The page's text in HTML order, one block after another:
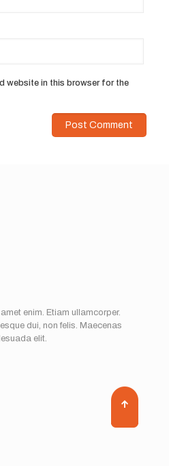
website in this browser for the
enim. Etiam ullamcorper.
dui, non felis. Maecenas
elit.